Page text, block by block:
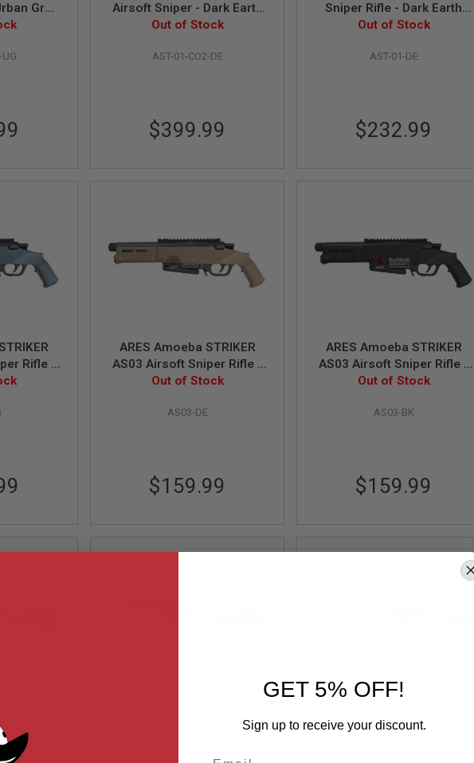
Grey
UG
Airsoft Sniper - Dark Earth
(RW Custom Version)
Out of Stock
AST-01-CO2-DE
$399.99
Sniper Rifle - Dark Earth
(Spring Power)
Out of Stock
AST-01-DE
$232.99
Rifle -
ARES Amoeba STRIKER
AS03 Airsoft Sniper Rifle -
DE (Spring Power)
Out of Stock
AS03-DE
$159.99
ARES Amoeba STRIKER
AS03 Airsoft Sniper Rifle -
BK (Spring Power)
Out of Stock
AS03-BK
$159.99
Rifle -
AS02 Airsoft Sniper Rifle -
AS01 Airsoft Sniper Rifle -
GET 5% OFF!
Sign up to receive your discount.